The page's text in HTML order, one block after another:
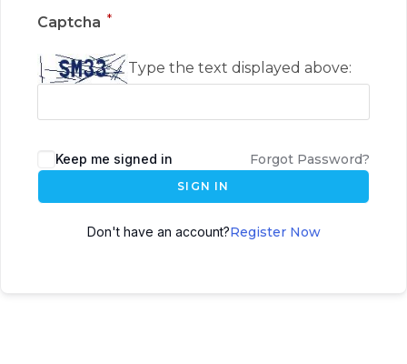
Captcha *
Type the text displayed above:
Keep me signed in Forgot Password?
SIGN IN
Don't have an account?Register Now